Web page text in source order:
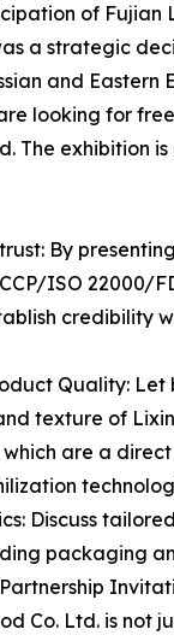
of Fujian
a strategic
and Eastern
looking for
The exhibition
By
ISO 22000/
credibility
Quality: Let
texture of
are a
Discuss
packaging
Co. Ltd. is not